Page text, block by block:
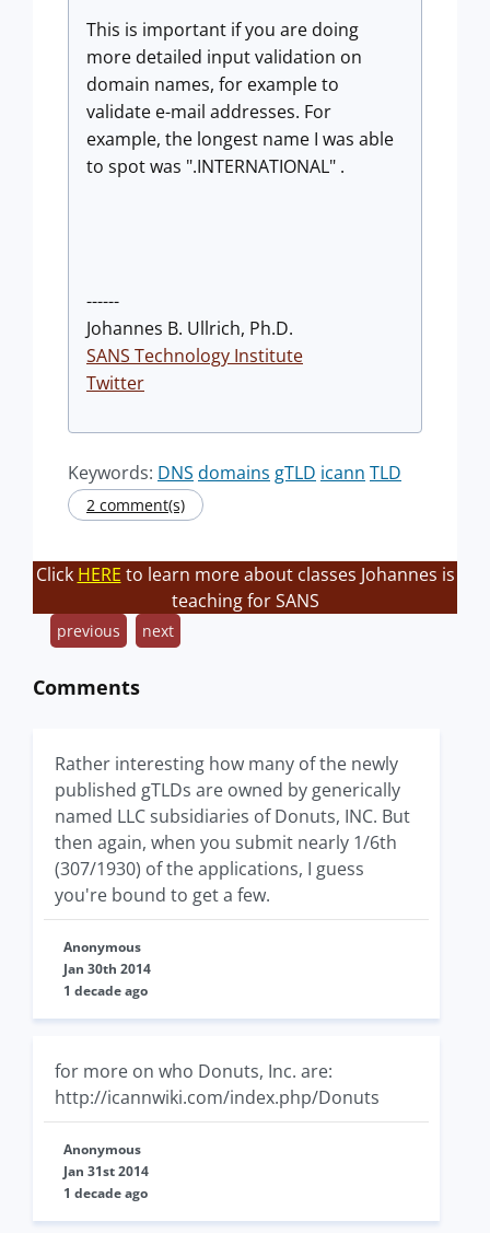
This is important if you are doing
more detailed input validation on
domain names, for example to
validate e-mail addresses. For
example, the longest name I was able
to spot was ".INTERNATIONAL" .
------
Johannes B. Ullrich, Ph.D.
SANS Technology Institute
Twitter
Keywords: DNS domains gTLD icann TLD
2 comment(s)
Click HERE to learn more about classes Johannes is
teaching for SANS
previous next
Comments
Rather interesting how many of the newly
published gTLDs are owned by generically
named LLC subsidiaries of Donuts, INC. But
then again, when you submit nearly 1/6th
(307/1930) of the applications, I guess
you're bound to get a few.
Anonymous
Jan 30th 2014
1 decade ago
for more on who Donuts, Inc. are:
http://icannwiki.com/index.php/Donuts
Anonymous
Jan 31st 2014
1 decade ago